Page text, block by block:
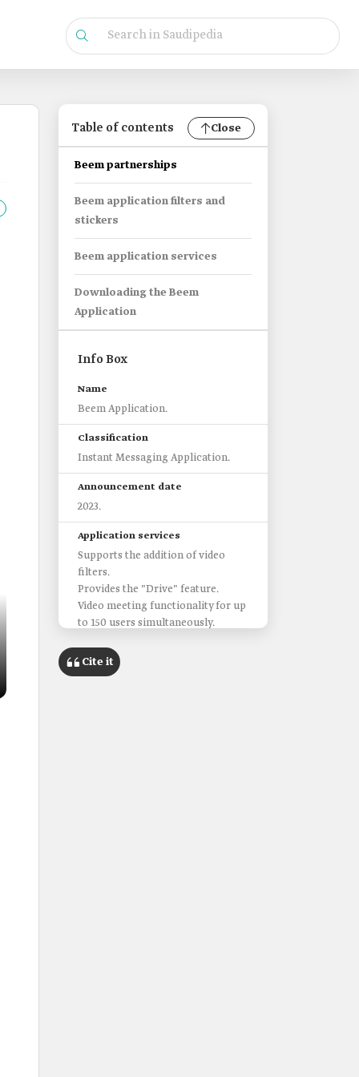
Table of contents Close
Beem partnerships
Beem application filters and
stickers
Beem application services
Downloading the Beem
Application
Info Box
Name
Beem Application‎.
Classification
Instant Messaging Application.
Announcement date
2023.
Application services
Supports the addition of video
filters.
Provides the "Drive" feature.
Video meeting functionality for up
to 150 users simultaneously.
App Stores
Google Play and App Store.
Cite it